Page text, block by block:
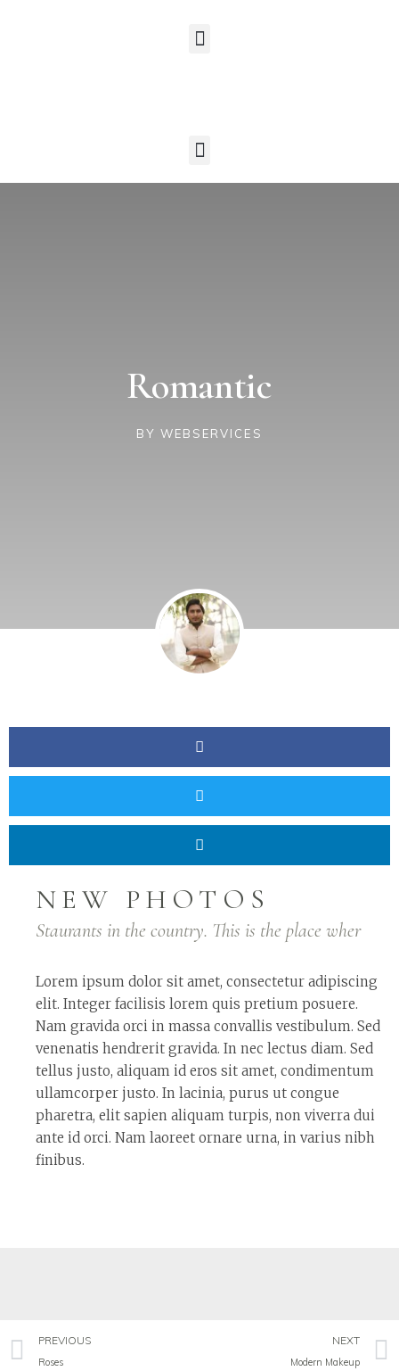
Romantic
BY WEBSERVICES
NEW PHOTOS
Staurants in the country. This is the place wher
Lorem ipsum dolor sit amet, consectetur adipiscing
elit. Integer facilisis lorem quis pretium posuere.
Nam gravida orci in massa convallis vestibulum. Sed
venenatis hendrerit gravida. In nec lectus diam. Sed
tellus justo, aliquam id eros sit amet, condimentum
ullamcorper justo. In lacinia, purus ut congue
pharetra, elit sapien aliquam turpis, non viverra dui
ante id orci. Nam laoreet ornare urna, in varius nibh
finibus.
PREVIOUS
Roses
NEXT
Modern Makeup